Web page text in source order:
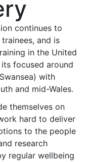
continues to
and is
in the United
focused around
with
and mid-Wales.
themselves on
hard to deliver
to the people
research
regular wellbeing